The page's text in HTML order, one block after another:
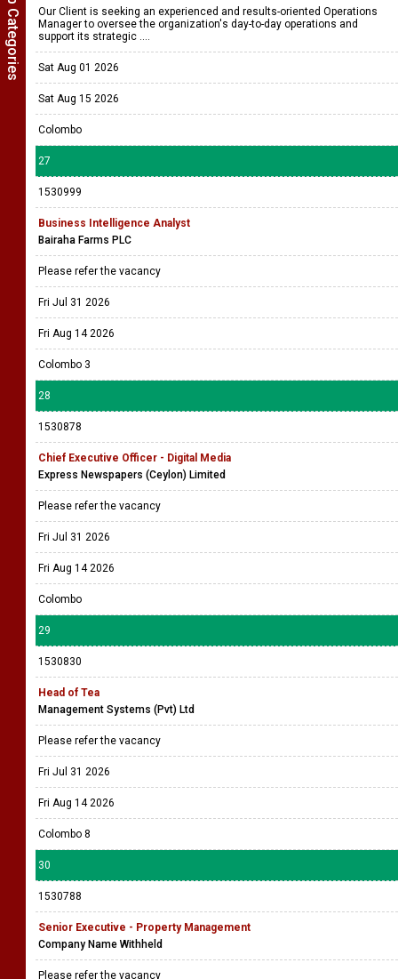
Our Client is seeking an experienced and results-oriented Operations
Manager to oversee the organization's day-to-day operations and
support its strategic ....
Sat Aug 01 2026
Sat Aug 15 2026
Colombo
27
1530999
Business Intelligence Analyst
Bairaha Farms PLC
Please refer the vacancy
Fri Jul 31 2026
Fri Aug 14 2026
Colombo 3
28
1530878
Chief Executive Officer - Digital Media
Express Newspapers (Ceylon) Limited
Please refer the vacancy
Fri Jul 31 2026
Fri Aug 14 2026
Colombo
29
1530830
Head of Tea
Management Systems (Pvt) Ltd
Please refer the vacancy
Fri Jul 31 2026
Fri Aug 14 2026
Colombo 8
30
1530788
Senior Executive - Property Management
Company Name Withheld
Please refer the vacancy